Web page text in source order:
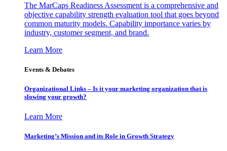
The MarCaps Readiness Assessment is a comprehensive and
objective capability strength evaluation tool that goes beyond
common maturity models. Capability importance varies by
industry, customer segment, and brand.
Learn More
Events & Debates
Organizational Links – Is it your marketing organization that is
slowing your growth?
Learn More
Marketing’s Mission and its Role in Growth Strategy